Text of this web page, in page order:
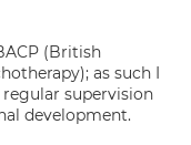
(British
as such I
supervision
development.